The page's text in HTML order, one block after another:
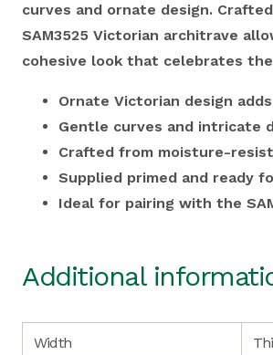
curves and ornate design.
SAM3525 Victorian architrave
cohesive look that celebrates
Ornate Victorian design
Gentle curves and intricate
Crafted from moisture-
Supplied primed and ready
Ideal for pairing with the
Additional
Width